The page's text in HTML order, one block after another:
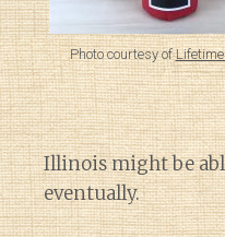
Photo courtesy of
Illinois might be
eventually.